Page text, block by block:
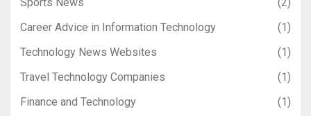
Career Advice in Information Technology
(1)
Technology News Websites
(1)
Travel Technology Companies
(1)
Finance and Technology
(1)